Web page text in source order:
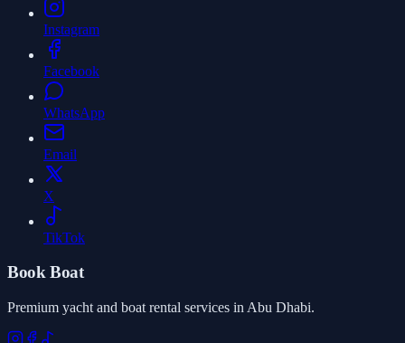
Instagram
Facebook
WhatsApp
Email
X
TikTok
Book Boat
Premium yacht and boat rental services in Abu Dhabi.